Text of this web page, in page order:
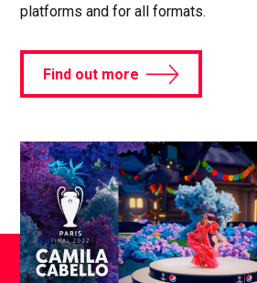
platforms and for all formats.
Find out more